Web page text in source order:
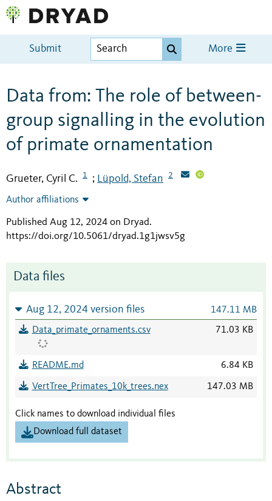
Submit More
Data from: The role of between-
group signalling in the evolution
of primate ornamentation
Grueter, Cyril C. 1 ; Lüpold, Stefan 2
Author affiliations
Published Aug 12, 2024 on Dryad.
https://doi.org/10.5061/dryad.1g1jwsv5g
Data files
Aug 12, 2024 version files 147.11 MB
Data_primate_ornaments.csv 71.03 KB
README.md 6.84 KB
VertTree_Primates_10k_trees.nex 147.03 MB
Click names to download individual files
Download full dataset
Abstract